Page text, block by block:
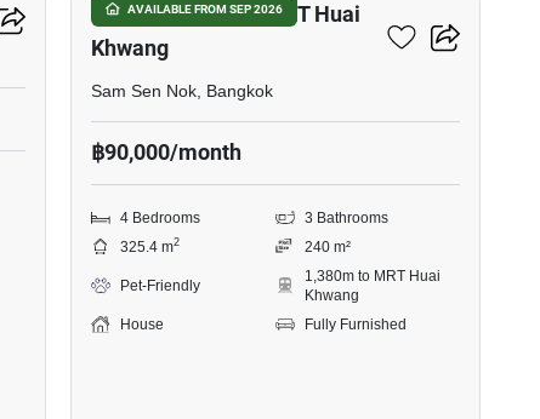
AVAILABLE FROM SEP 2026
4-BR House Near MRT Huai
Khwang
Sam Sen Nok, Bangkok
฿90,000/month
4 Bedrooms
3 Bathrooms
325.4 m2 240 m²
Pet-Friendly
1,380m to MRT Huai
Khwang
House
Fully Furnished